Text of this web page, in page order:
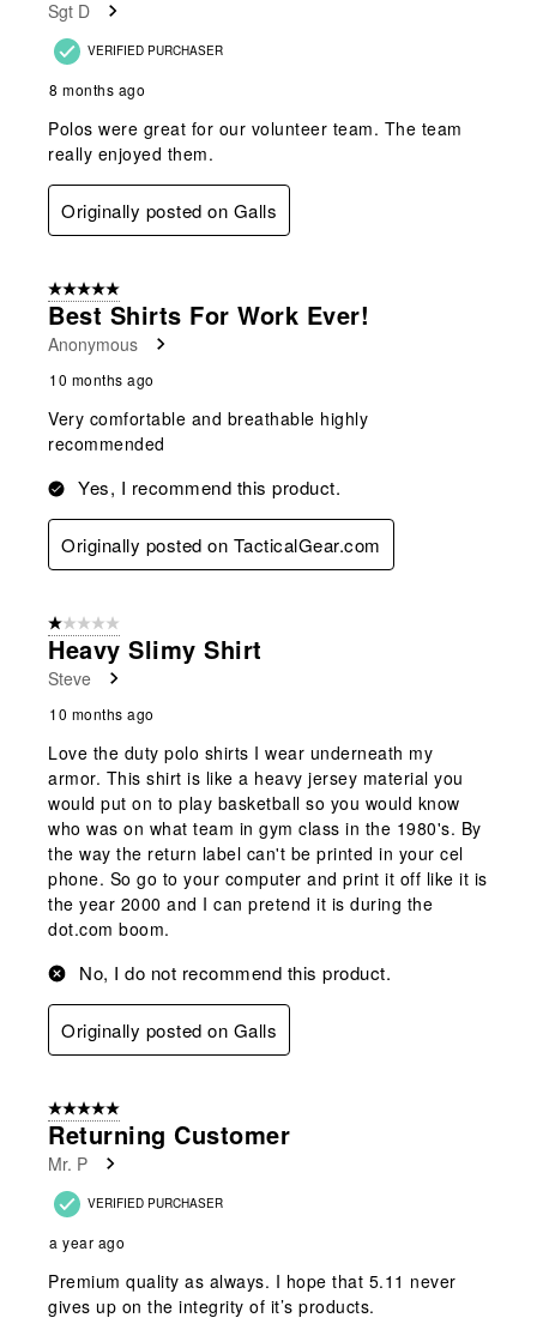
Sgt D
VERIFIED PURCHASER
8 months ago
Polos were great for our volunteer team. The team
really enjoyed them.
Originally posted on Galls
5 out of 5 stars.
Best Shirts For Work Ever!
Anonymous
10 months ago
Very comfortable and breathable highly
recommended
Yes, I recommend this product.
Originally posted on TacticalGear.com
1 out of 5 stars.
Heavy Slimy Shirt
Steve
10 months ago
Love the duty polo shirts I wear underneath my
armor. This shirt is like a heavy jersey material you
would put on to play basketball so you would know
who was on what team in gym class in the 1980's. By
the way the return label can't be printed in your cel
phone. So go to your computer and print it off like it is
the year 2000 and I can pretend it is during the
dot.com boom.
No, I do not recommend this product.
Originally posted on Galls
5 out of 5 stars.
Returning Customer
Mr. P
VERIFIED PURCHASER
a year ago
Premium quality as always. I hope that 5.11 never
gives up on the integrity of it’s products.